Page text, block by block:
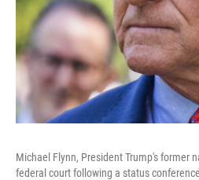
Michael Flynn, President Trump's former
federal court following a status